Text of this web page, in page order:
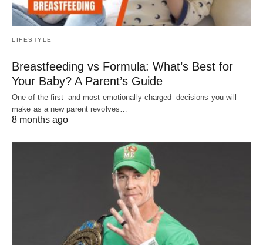
LIFESTYLE
Breastfeeding vs Formula: What’s Best for
Your Baby? A Parent’s Guide
One of the first–and most emotionally charged–decisions you will
make as a new parent revolves…
8 months ago